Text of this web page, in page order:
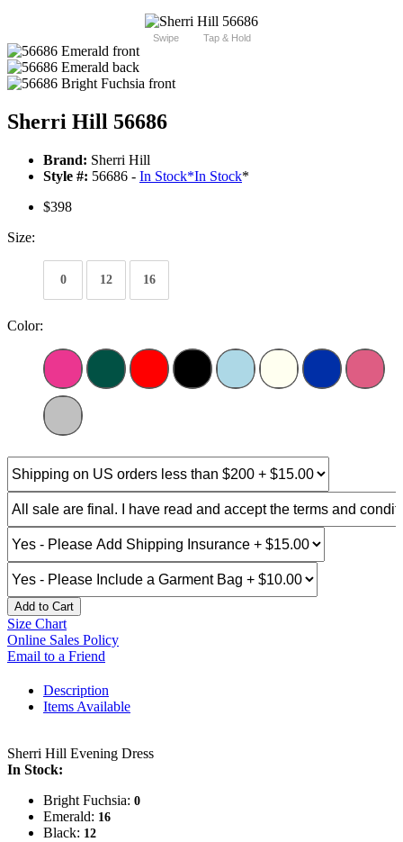
Swipe Tap & Hold
Sherri Hill 56686
Brand: Sherri Hill
Style #: 56686 - In Stock*In Stock*
$398
Size:
0 12 16
Color:
Add to Cart
Size Chart
Online Sales Policy
Email to a Friend
Description
Items Available
Sherri Hill Evening Dress
In Stock:
Bright Fuchsia: 0
Emerald: 16
Black: 12